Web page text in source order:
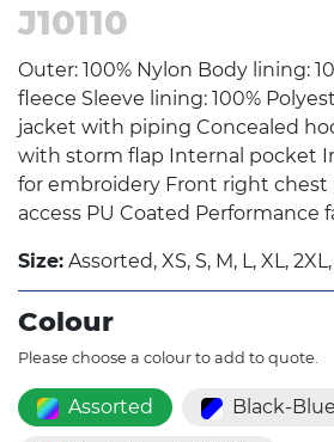
J10110
Outer: 100% Nylon Body lining:
fleece Sleeve lining: 100%
jacket with piping Concealed
with storm flap Internal pocket
for embroidery Front right
access PU Coated Performance
Size: Assorted, XS, S, M, L, XL,
Colour
Please choose a colour to add to quote.
Assorted Black-